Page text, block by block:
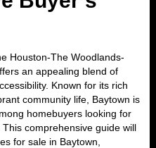
Houston-The Woodlands-
an appealing blend of
Known for its rich
community life, Baytown is
homebuyers looking for
comprehensive guide will
for sale in Baytown,